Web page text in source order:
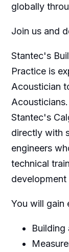
globally
Join us and
Stantec's
Practice is
Acoustician
Stantec's
directly with
engineers
technical
development
You will gain
Building